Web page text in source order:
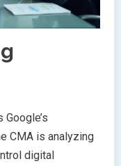
CMA is analyzing
digital